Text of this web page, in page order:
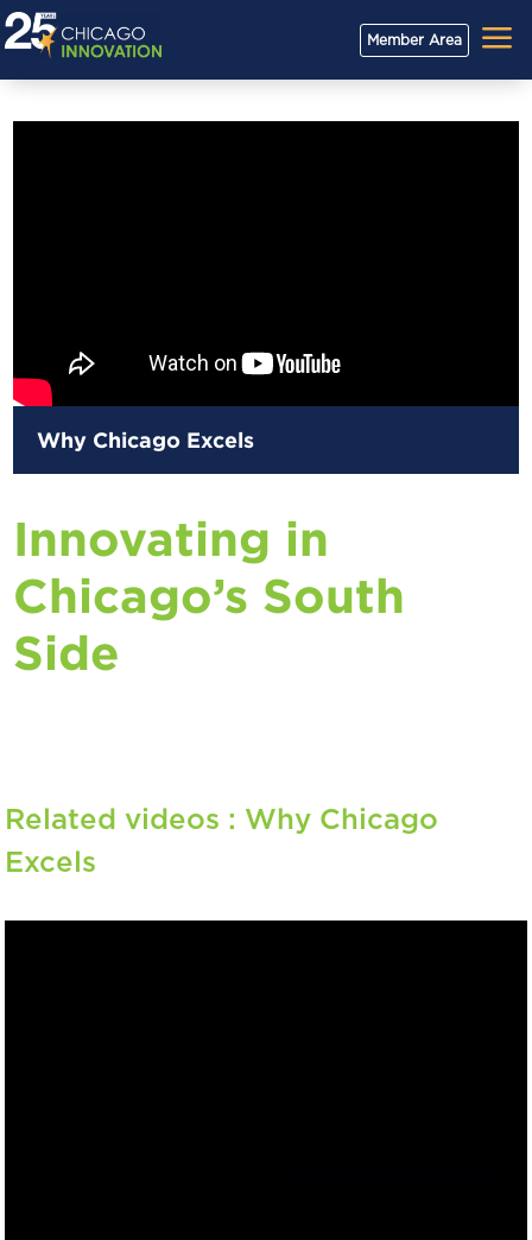
Member Area a
Why Chicago Excels
Innovating in
Chicago’s South
Side
Related videos : Why Chicago
Excels